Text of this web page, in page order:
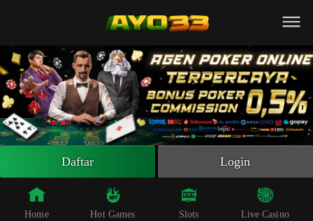
Beranda
Live Casino
Sportsbook
Arcade
Whatsapp
Daftar Login
Home Hot Games Slots Live Casino